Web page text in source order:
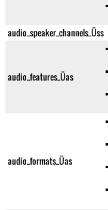
audio_speaker_channels_Üss
audio_features_Üas
audio_formats_Üas